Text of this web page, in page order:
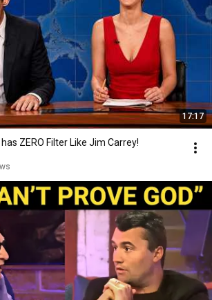
17:17
ZERO Filter Like Jim Carrey!